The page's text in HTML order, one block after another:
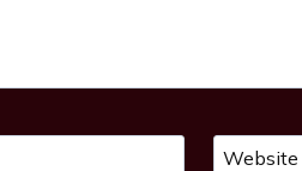
Website